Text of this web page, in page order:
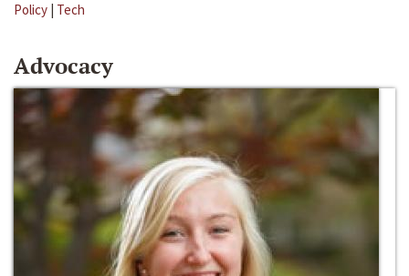
Policy | Tech
Advocacy